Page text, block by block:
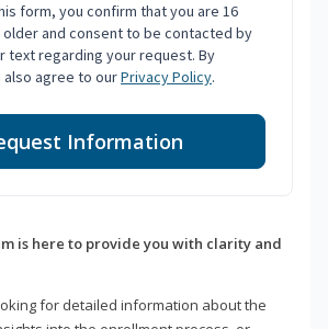
form, you confirm that you are 16
and consent to be contacted by
text regarding your request. By
agree to ourPrivacy Policy.
Information
is here to provide you with clarity and
for detailed information about the